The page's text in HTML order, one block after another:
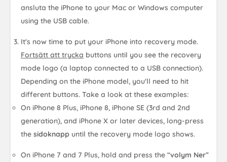
ansluta the iPhone to your Mac or Windows computer
using the USB cable.
It's now time to put your iPhone into recovery mode.
Fortsätt att trycka buttons until you see the recovery
mode logo (a laptop connected to a USB connection).
Depending on the iPhone model, you'll need to hit
different buttons. Take a look at these examples:
On iPhone 8 Plus, iPhone 8, iPhone SE (3rd and 2nd
generation), and iPhone X or later devices, long-press
thesidoknapp until the recovery mode logo shows.
On iPhone 7 and 7 Plus, hold and press the “volym Ner”